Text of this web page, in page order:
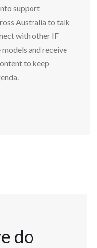
support
Australia to talk
with other IF
and receive
to keep
do